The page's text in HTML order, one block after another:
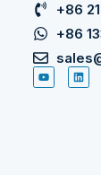
+86
+86